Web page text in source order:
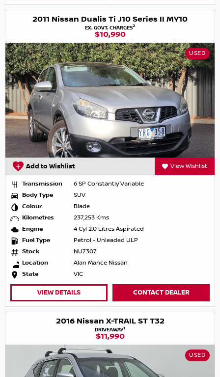
2011 Nissan Dualis Ti J10 Series II MY10
EX. GOVT. CHARGES2
$10,990
USED
Add to Wishlist View Wishlist
Transmission
6 SP Constantly Variable
Body Type
SUV
Colour
Blade
Kilometres
237,253 Kms
Engine
4 Cyl 2.0 Litres Aspirated
Fuel Type
Petrol - Unleaded ULP
Stock
NU7307
Location
Alan Mance Nissan
State
VIC
VIEW DETAILS CONTACT DEALER
2016 Nissan X-TRAIL ST T32
DRIVEAWAY1
$11,990
USED